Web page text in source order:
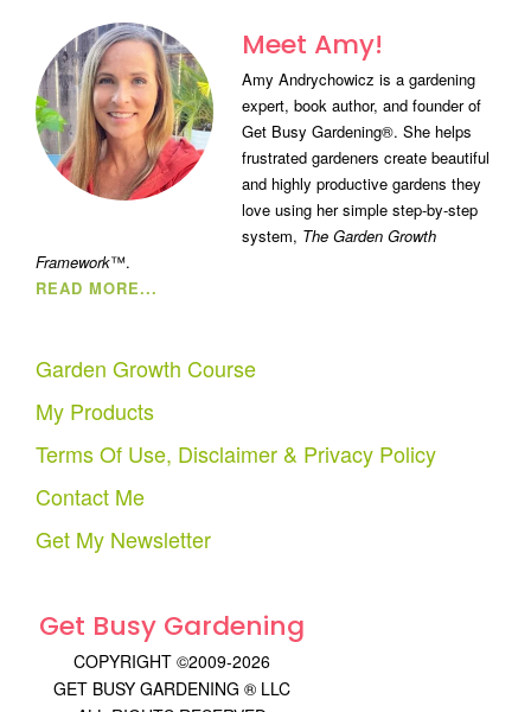
Meet Amy!
Amy Andrychowicz is a gardening
expert, book author, and founder of
Get Busy Gardening®. She helps
frustrated gardeners create beautiful
and highly productive gardens they
love using her simple step-by-step
system, The Garden Growth
Framework™.
READ MORE...
Garden Growth Course
My Products
Terms Of Use, Disclaimer & Privacy Policy
Contact Me
Get My Newsletter
Get Busy Gardening
COPYRIGHT ©2009-2026
GET BUSY GARDENING ® LLC